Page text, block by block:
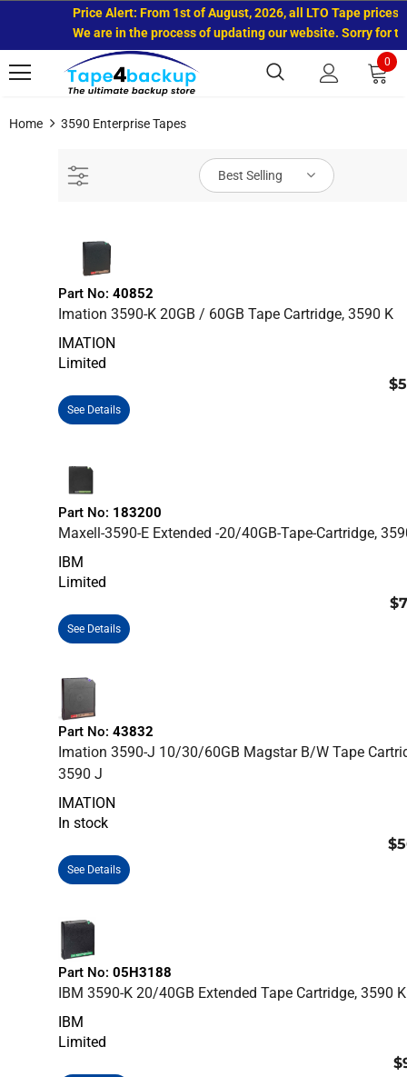
Price Alert: From 1st of August, 2026, all LTO Tape prices
We are in the process of updating our website. Sorry for
0
Home 3590 Enterprise Tapes
Best Selling
Part No: 40852
Imation 3590-K 20GB / 60GB Tape Cartridge, 3590 K
IMATION
Limited
See Details
Part No: 183200
Maxell-3590-E Extended -20/40GB-Tape-Cartridge,
IBM
Limited
See Details
Part No: 43832
Imation 3590-J 10/30/60GB Magstar B/W Tape
3590 J
IMATION
In stock
See Details
Part No: 05H3188
IBM 3590-K 20/40GB Extended Tape Cartridge, 3590 K
IBM
Limited